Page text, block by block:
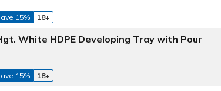
15% 18+
White HDPE Developing Tray with Pour
15% 18+